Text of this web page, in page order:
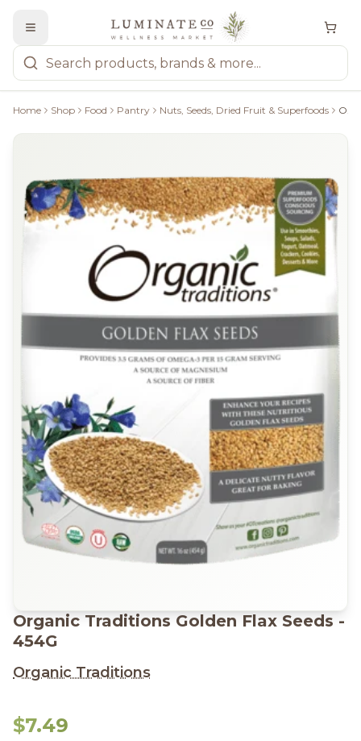
Home Shop Food Pantry Nuts, Seeds, Dried Fruit & Superfoods Organic Traditions Golden Flax Seeds - 454G
Organic Traditions Golden Flax Seeds -
454G
Organic Traditions
$7.49